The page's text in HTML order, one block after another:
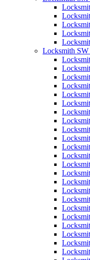
Locksmith SW